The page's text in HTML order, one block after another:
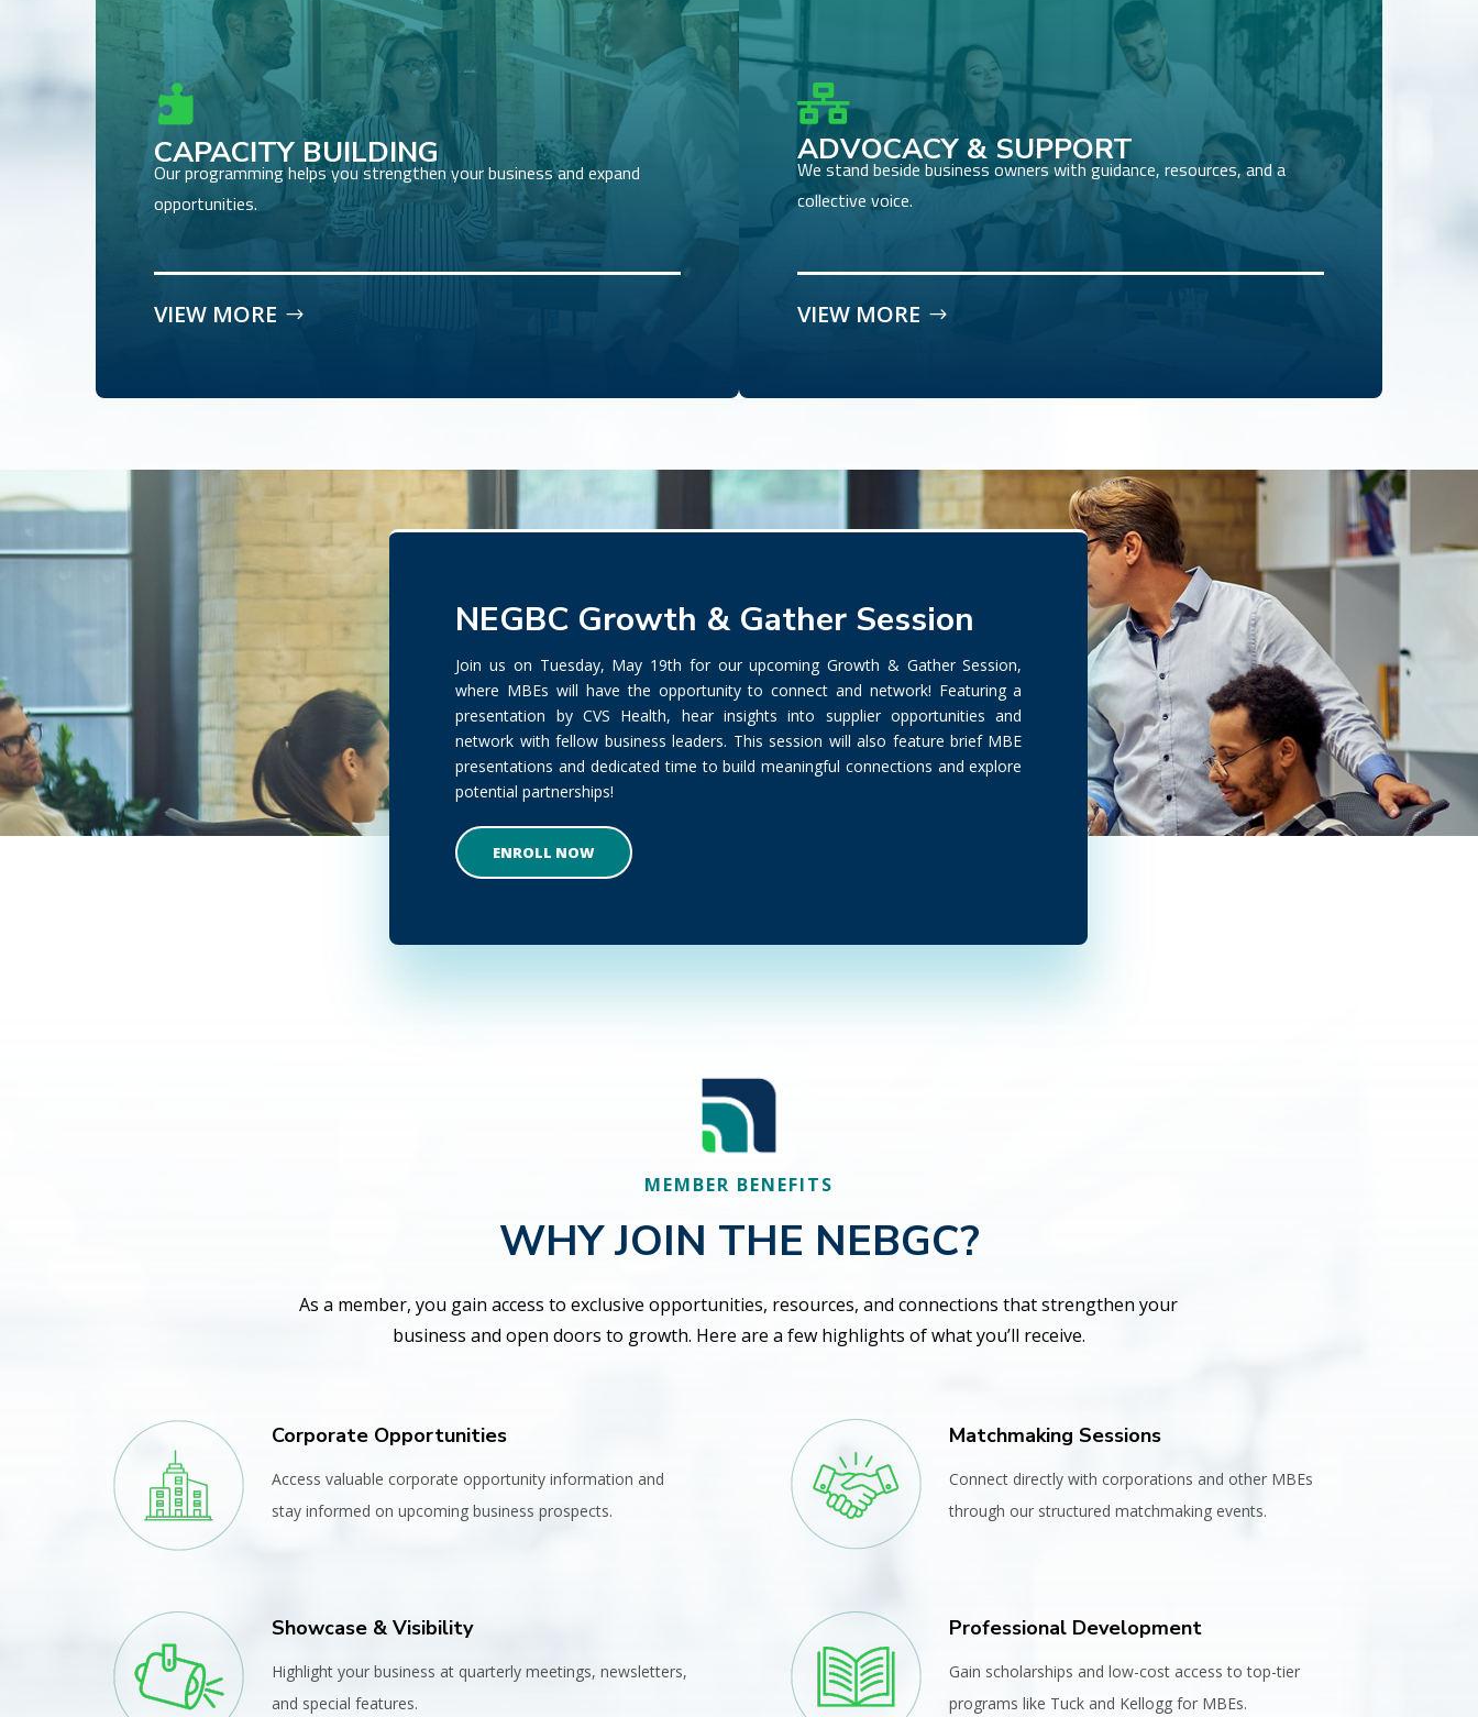

CAPACITY BUILDING
Our programming helps you strengthen your business and expand
opportunities.
VIEW MORE

ADVOCACY & SUPPORT
We stand beside business owners with guidance, resources, and a
collective voice.
VIEW MORE
NEGBC Growth & Gather Session
Join us on Tuesday, May 19th for our upcoming Growth & Gather Session,
where MBEs will have the opportunity to connect and network! Featuring a
presentation by CVS Health, hear insights into supplier opportunities and
network with fellow business leaders. This session will also feature brief MBE
presentations and dedicated time to build meaningful connections and explore
potential partnerships!
ENROLL NOW
MEMBER BENEFITS
WHY JOIN THE NEBGC?
As a member, you gain access to exclusive opportunities, resources, and connections that strengthen your
business and open doors to growth. Here are a few highlights of what you’ll receive.
Corporate Opportunities
Access valuable corporate opportunity information and
stay informed on upcoming business prospects.
Matchmaking Sessions
Connect directly with corporations and other MBEs
through our structured matchmaking events.
Showcase & Visibility
Highlight your business at quarterly meetings, newsletters,
and special features.
Professional Development
Gain scholarships and low-cost access to top-tier
programs like Tuck and Kellogg for MBEs.